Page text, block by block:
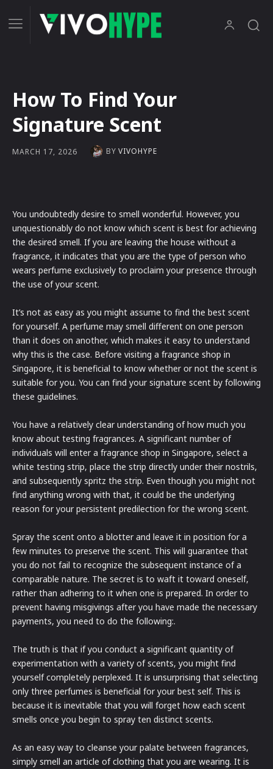
How To Find Your
Signature Scent
MARCH 17, 2026 BY VIVOHYPE
You undoubtedly desire to smell wonderful. However, you
unquestionably do not know which scent is best for achieving
the desired smell. If you are leaving the house without a
fragrance, it indicates that you are the type of person who
wears perfume exclusively to proclaim your presence through
the use of your scent.
It’s not as easy as you might assume to find the best scent
for yourself. A perfume may smell different on one person
than it does on another, which makes it easy to understand
why this is the case. Before visiting a fragrance shop in
Singapore, it is beneficial to know whether or not the scent is
suitable for you. You can find your signature scent by following
these guidelines.
You have a relatively clear understanding of how much you
know about testing fragrances. A significant number of
individuals will enter a fragrance shop in Singapore, select a
white testing strip, place the strip directly under their nostrils,
and subsequently spritz the strip. Even though you might not
find anything wrong with that, it could be the underlying
reason for your persistent predilection for the wrong scent.
Spray the scent onto a blotter and leave it in position for a
few minutes to preserve the scent. This will guarantee that
you do not fail to recognize the subsequent instance of a
comparable nature. The secret is to waft it toward oneself,
rather than adhering to it when one is prepared. In order to
prevent having misgivings after you have made the necessary
payments, you need to do the following:.
The truth is that if you conduct a significant quantity of
experimentation with a variety of scents, you might find
yourself completely perplexed. It is unsurprising that selecting
only three perfumes is beneficial for your best self. This is
because it is inevitable that you will forget how each scent
smells once you begin to spray ten distinct scents.
As an easy way to cleanse your palate between fragrances,
simply smell an article of clothing that you are wearing. It is